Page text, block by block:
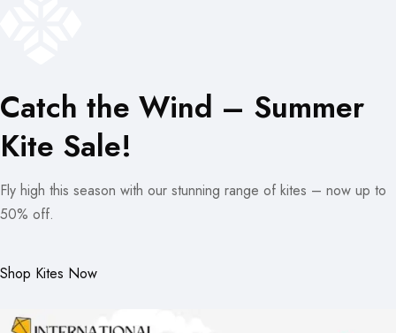
Catch the Wind – Summer
Kite Sale!
Fly high this season with our stunning range of kites – now up to
50% off.
Shop Kites Now